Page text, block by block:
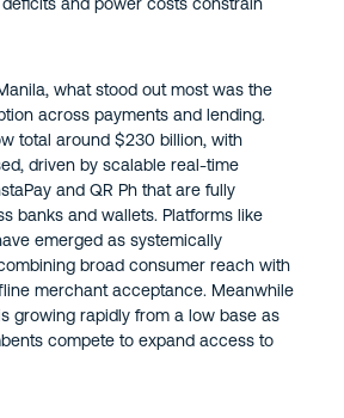
and power costs constrain
what stood out most was the
across payments and lending.
total around $230 billion, with
driven by scalable real-time
and QR Ph that are fully
banks and wallets. Platforms like
emerged as systemically
broad consumer reach with
merchant acceptance. Meanwhile
growing rapidly from a low base as
compete to expand access to